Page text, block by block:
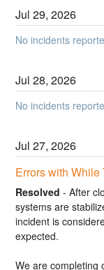
Jul29,2026
No incidents
Jul28,2026
No incidents
Jul27,2026
Errors with
Resolved -After
systems are
incident is
expected.
We are completing